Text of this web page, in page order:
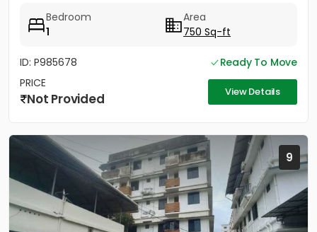
Bedroom
1
Area
750 Sq-ft
ID: P985678
Ready To Move
PRICE
Not Provided View Details
9